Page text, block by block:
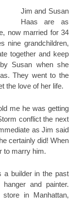
Jim and Susan
Haas are as
now married for 34
nine grandchildren,
together and keep
Susan when she
They went to the
the love of her life.
me he was getting
conflict the next
as Jim said
certainly did! When
to marry him.
a builder in the past
and painter.
in Manhattan,